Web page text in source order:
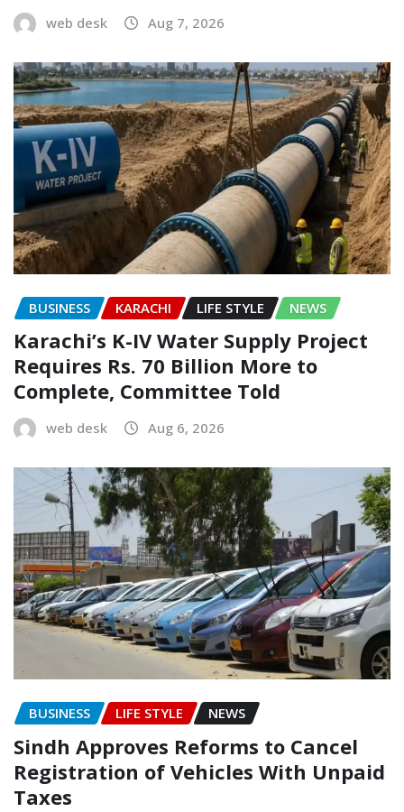
web desk Aug 7, 2026
BUSINESS KARACHI LIFE STYLE NEWS
Karachi’s K-IV Water Supply Project
Requires Rs. 70 Billion More to
Complete, Committee Told
web desk Aug 6, 2026
BUSINESS LIFE STYLE NEWS
Sindh Approves Reforms to Cancel
Registration of Vehicles With Unpaid
Taxes